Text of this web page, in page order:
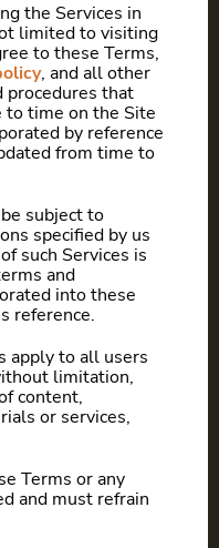
the Services in
limited to visiting
to these Terms,
, and all other
procedures that
to time on the Site
by reference
from time to
subject to
specified by us
such Services is
and
into these
reference.
apply to all users
limitation,
content,
or services,
Terms or any
and must refrain